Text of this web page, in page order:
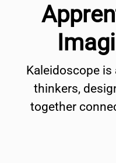
Kaleidoscope
thinkers,
together